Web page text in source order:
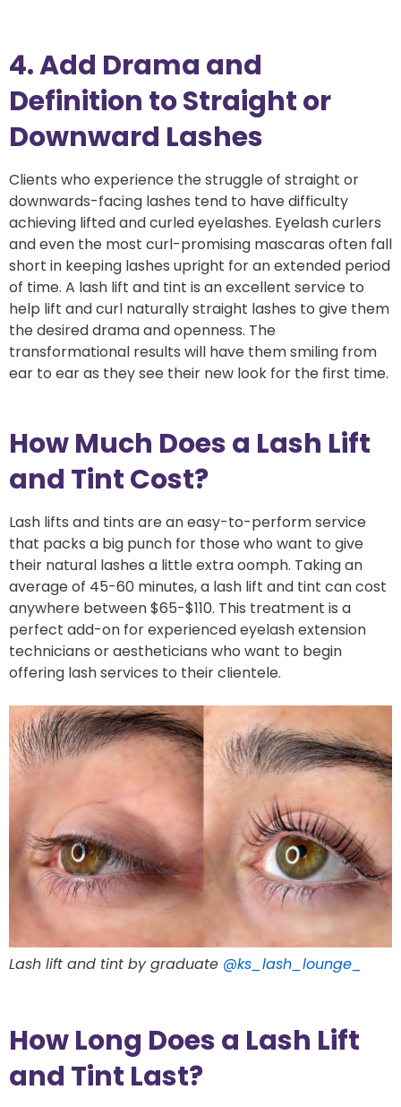
4. Add Drama and
Definition to Straight or
Downward Lashes
Clients who experience the struggle of straight or
downwards-facing lashes tend to have difficulty
achieving lifted and curled eyelashes. Eyelash curlers
and even the most curl-promising mascaras often fall
short in keeping lashes upright for an extended period
of time. A lash lift and tint is an excellent service to
help lift and curl naturally straight lashes to give them
the desired drama and openness. The
transformational results will have them smiling from
ear to ear as they see their new look for the first time.
How Much Does a Lash Lift
and Tint Cost?
Lash lifts and tints are an easy-to-perform service
that packs a big punch for those who want to give
their natural lashes a little extra oomph. Taking an
average of 45-60 minutes, a lash lift and tint can cost
anywhere between $65-$110. This treatment is a
perfect add-on for experienced eyelash extension
technicians or aestheticians who want to begin
offering lash services to their clientele.
Lash lift and tint by graduate @ks_lash_lounge_
How Long Does a Lash Lift
and Tint Last?